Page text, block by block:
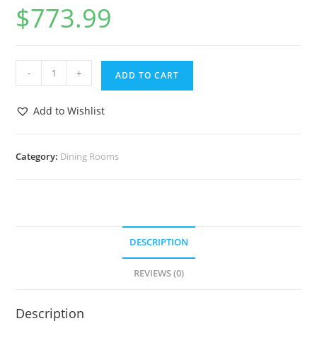
$773.99
- + ADD TO CART
Add to Wishlist
Category: Dining Rooms
DESCRIPTION
REVIEWS (0)
Description